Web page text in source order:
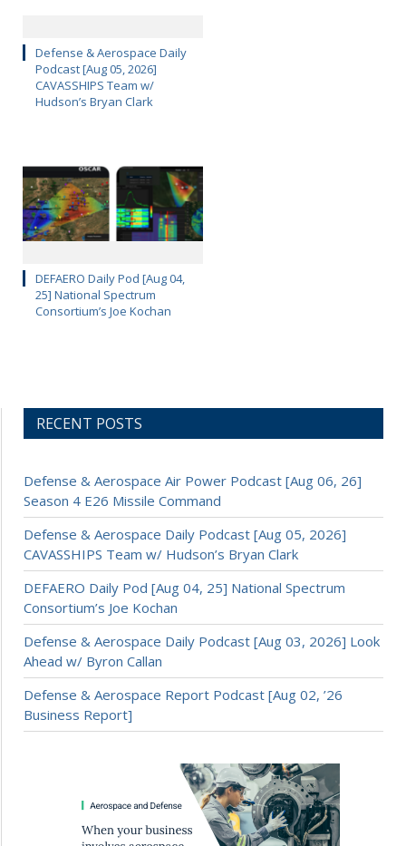
Defense & Aerospace Daily
Podcast [Aug 05, 2026]
CAVASSHIPS Team w/
Hudson’s Bryan Clark
DEFAERO Daily Pod [Aug 04,
25] National Spectrum
Consortium’s Joe Kochan
RECENT POSTS
Defense & Aerospace Air Power Podcast [Aug 06, 26]
Season 4 E26 Missile Command
Defense & Aerospace Daily Podcast [Aug 05, 2026]
CAVASSHIPS Team w/ Hudson’s Bryan Clark
DEFAERO Daily Pod [Aug 04, 25] National Spectrum
Consortium’s Joe Kochan
Defense & Aerospace Daily Podcast [Aug 03, 2026] Look
Ahead w/ Byron Callan
Defense & Aerospace Report Podcast [Aug 02, ’26
Business Report]